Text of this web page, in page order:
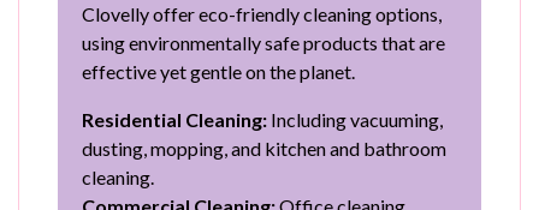
Clovelly offer eco-friendly cleaning options,
using environmentally safe products that are
effective yet gentle on the planet.
Residential Cleaning: Including vacuuming,
dusting, mopping, and kitchen and bathroom
cleaning.